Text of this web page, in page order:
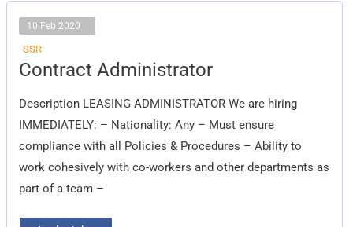
10 Feb 2020
SSR
Contract Administrator
Description LEASING ADMINISTRATOR We are hiring
IMMEDIATELY: – Nationality: Any – Must ensure
compliance with all Policies & Procedures – Ability to
work cohesively with co-workers and other departments as
part of a team –
Contract
Administrator